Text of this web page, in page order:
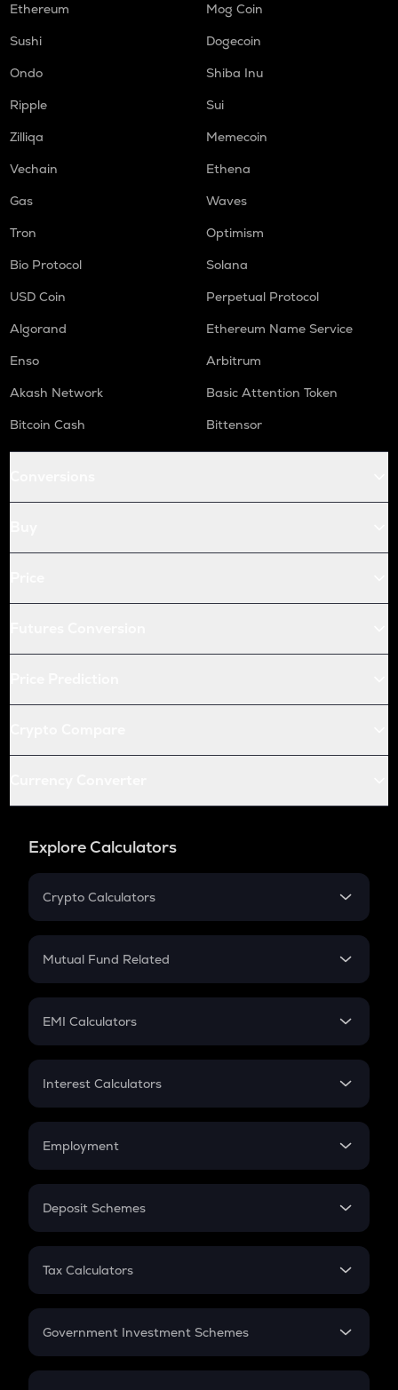
Ethereum
Mog Coin
Sushi
Dogecoin
Ondo
Shiba Inu
Ripple
Sui
Zilliqa
Memecoin
Vechain
Ethena
Gas
Waves
Tron
Optimism
Bio Protocol
Solana
USD Coin
Perpetual Protocol
Algorand
Ethereum Name Service
Enso
Arbitrum
Akash Network
Basic Attention Token
Bitcoin Cash
Bittensor
Explore Calculators
Crypto Calculators
Crypto SIP Calculator
Crypto Futures
Mutual Fund Related
Mutual Fund
EMI Calculators
EMI
Credit Card EMI
Interest Calculators
Compound Interest
Employment
In-Hand Salary
PPF
Gratuity
Retirement
Deposit Schemes
FD
Tax Calculators
GST
Government Investment Schemes
Sukanya Samriddhu Yojana